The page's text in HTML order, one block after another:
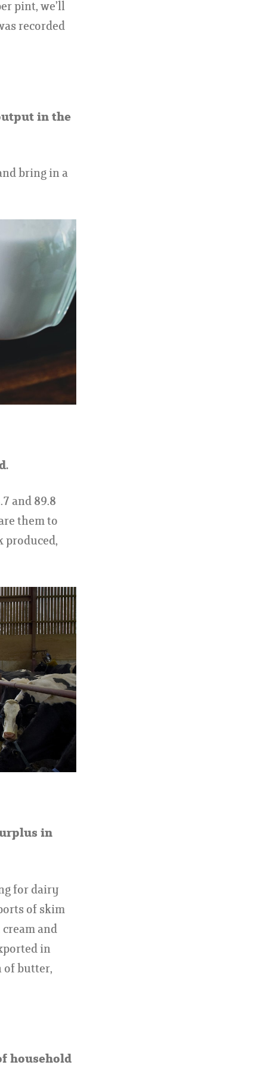
pint, we’ll
recorded
in the
bring in a
and 89.8
them to
produced,
in
for dairy
of skim
and
in
of butter,
household